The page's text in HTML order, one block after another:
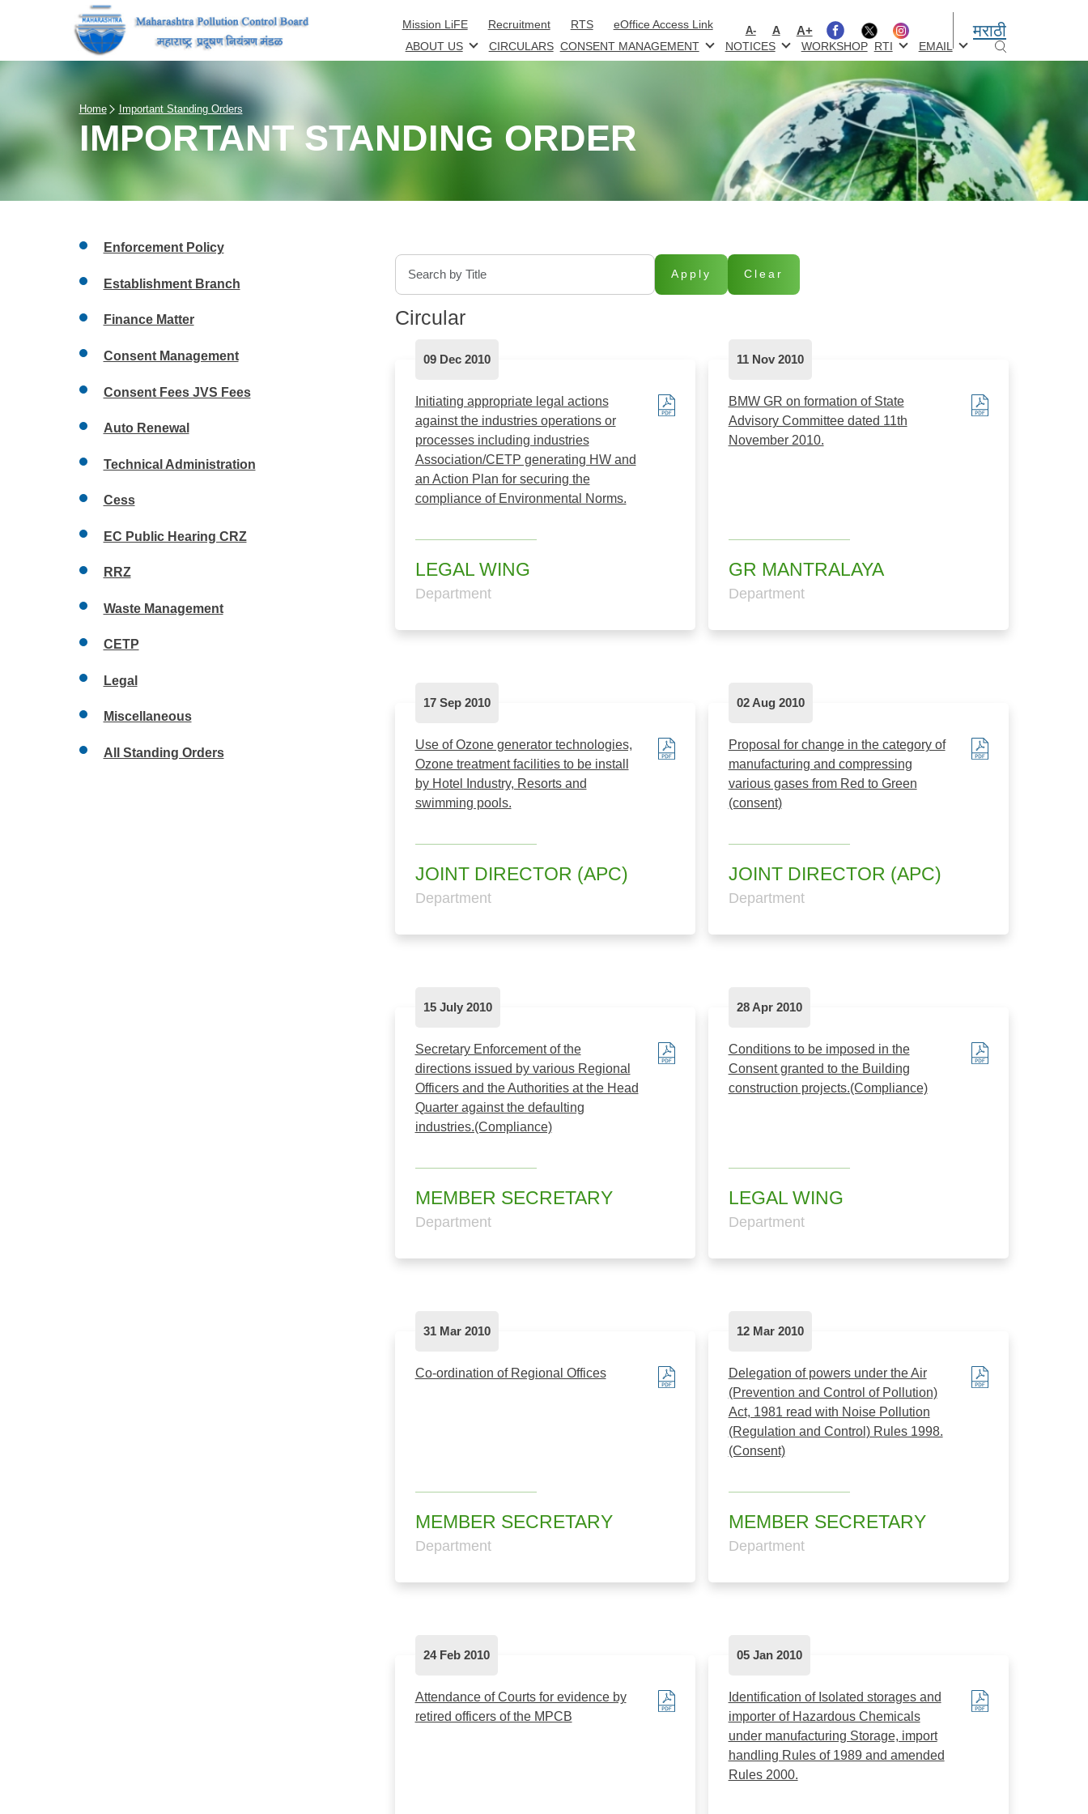
Mission LiFE Recruitment RTS eOffice Access Link A- A A+ मराठी
ABOUT US CIRCULARS CONSENT MANAGEMENT NOTICES WORKSHOP RTI EMAIL
Home Important Standing Orders
IMPORTANT STANDING ORDER
Apply Clear
Circular
09 Dec 2010
Initiating appropriate legal actions
against the industries operations or
processes including industries
Association/CETP generating HW and
an Action Plan for securing the
compliance of Environmental Norms.
LEGAL WING
Department
11 Nov 2010
BMW GR on formation of State
Advisory Committee dated 11th
November 2010.
GR MANTRALAYA
Department
17 Sep 2010
Use of Ozone generator technologies,
Ozone treatment facilities to be install
by Hotel Industry, Resorts and
swimming pools.
JOINT DIRECTOR (APC)
Department
02 Aug 2010
Proposal for change in the category of
manufacturing and compressing
various gases from Red to Green
(consent)
JOINT DIRECTOR (APC)
Department
15 July 2010
Secretary Enforcement of the
directions issued by various Regional
Officers and the Authorities at the Head
Quarter against the defaulting
industries.(Compliance)
MEMBER SECRETARY
Department
28 Apr 2010
Conditions to be imposed in the
Consent granted to the Building
construction projects.(Compliance)
LEGAL WING
Department
31 Mar 2010
Co-ordination of Regional Offices
MEMBER SECRETARY
Department
12 Mar 2010
Delegation of powers under the Air
(Prevention and Control of Pollution)
Act, 1981 read with Noise Pollution
(Regulation and Control) Rules 1998.
(Consent)
MEMBER SECRETARY
Department
24 Feb 2010
Attendance of Courts for evidence by
retired officers of the MPCB
05 Jan 2010
Identification of Isolated storages and
importer of Hazardous Chemicals
under manufacturing Storage, import
handling Rules of 1989 and amended
Rules 2000.
Enforcement Policy
Establishment Branch
Finance Matter
Consent Management
Consent Fees JVS Fees
Auto Renewal
Technical Administration
Cess
EC Public Hearing CRZ
RRZ
Waste Management
CETP
Legal
Miscellaneous
All Standing Orders